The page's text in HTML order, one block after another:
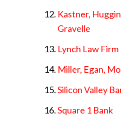
Kastner,
Gravelle
Lynch Law Firm
Miller, Egan,
Silicon Valley
Square 1 Bank